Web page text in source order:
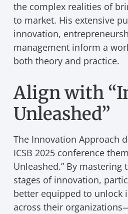
the complex realities of
to market. His extensive
innovation,
management inform a
both theory and practice.
Align with
Unleashed”
The Innovation Approach
ICSB 2025 conference
Unleashed.” By mastering
stages of innovation,
better equipped to unlock
across their